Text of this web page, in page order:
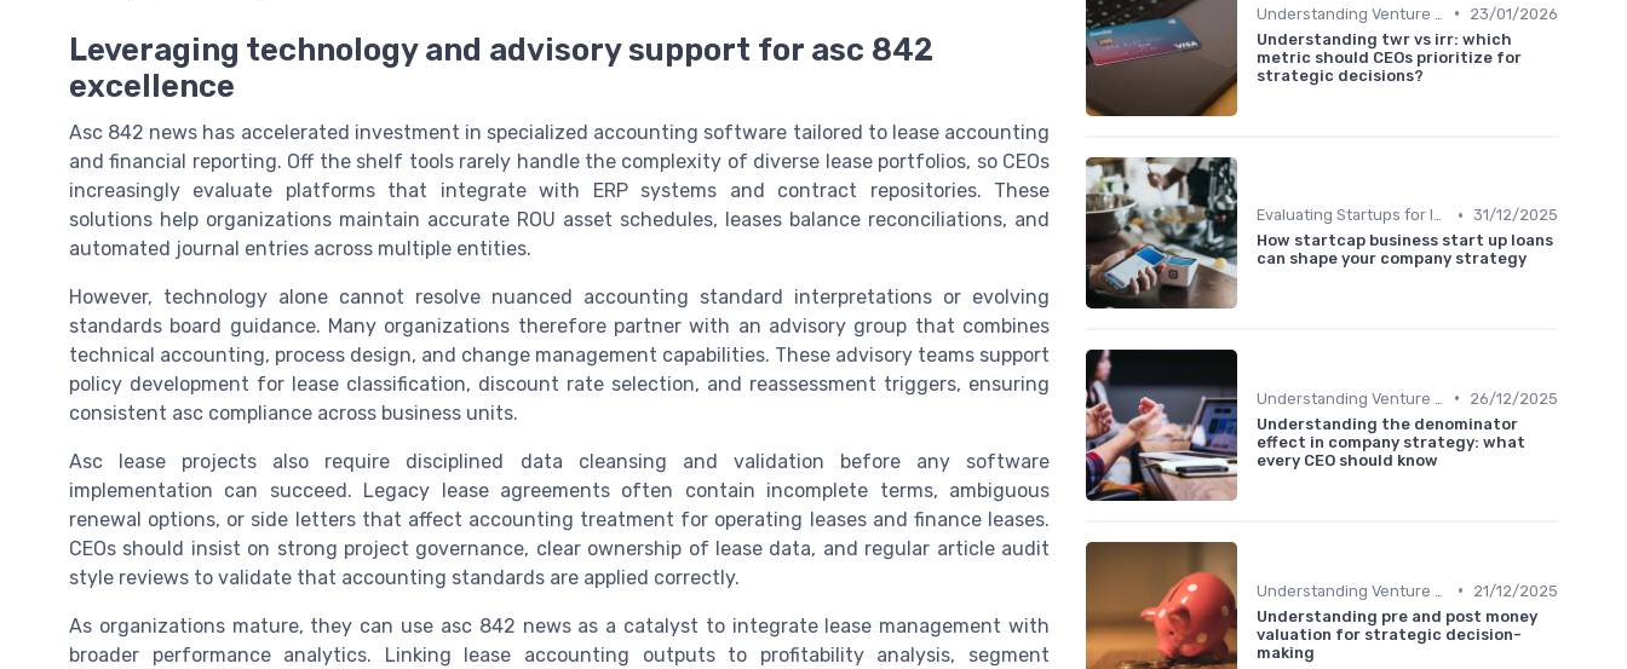
Leveraging technology and advisory support for asc 842
excellence
Asc 842 news has accelerated investment in specialized accounting software tailored to lease accounting
and financial reporting. Off the shelf tools rarely handle the complexity of diverse lease portfolios, so CEOs
increasingly evaluate platforms that integrate with ERP systems and contract repositories. These
solutions help organizations maintain accurate ROU asset schedules, leases balance reconciliations, and
automated journal entries across multiple entities.
However, technology alone cannot resolve nuanced accounting standard interpretations or evolving
standards board guidance. Many organizations therefore partner with an advisory group that combines
technical accounting, process design, and change management capabilities. These advisory teams support
policy development for lease classification, discount rate selection, and reassessment triggers, ensuring
consistent asc compliance across business units.
Asc lease projects also require disciplined data cleansing and validation before any software
implementation can succeed. Legacy lease agreements often contain incomplete terms, ambiguous
renewal options, or side letters that affect accounting treatment for operating leases and finance leases.
CEOs should insist on strong project governance, clear ownership of lease data, and regular article audit
style reviews to validate that accounting standards are applied correctly.
As organizations mature, they can use asc 842 news as a catalyst to integrate lease management with
broader performance analytics. Linking lease accounting outputs to profitability analysis, segment
•
23/01/2026
Understanding twr vs irr: which
metric should CEOs prioritize for
strategic decisions?
Evaluating Startups for Investment • 31/12/2025
How startcap business start up loans
can shape your company strategy
•
26/12/2025
Understanding the denominator
effect in company strategy: what
every CEO should know
•
21/12/2025
Understanding pre and post money
valuation for strategic decision-
making